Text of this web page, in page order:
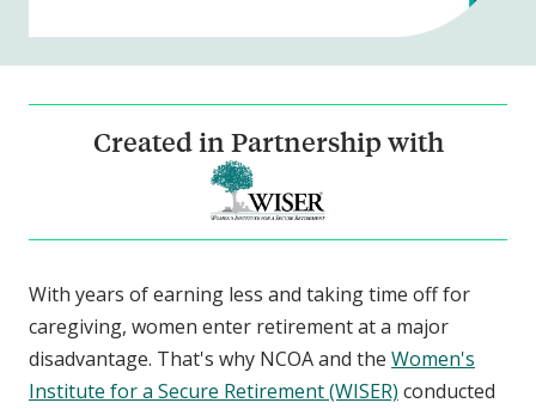
Created in Partnership with
With years of earning less and taking time off for
caregiving, women enter retirement at a major
disadvantage. That's why NCOA and the Women's
Institute for a Secure Retirement (WISER) conducted